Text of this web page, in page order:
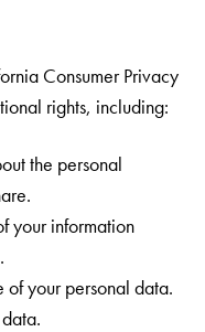
Consumer Privacy
rights, including:
the personal
your information
of your personal data.